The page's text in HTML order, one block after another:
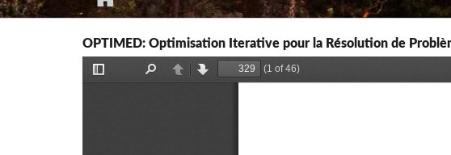
OPTIMED: Optimisation Iterative pour la Résolution de